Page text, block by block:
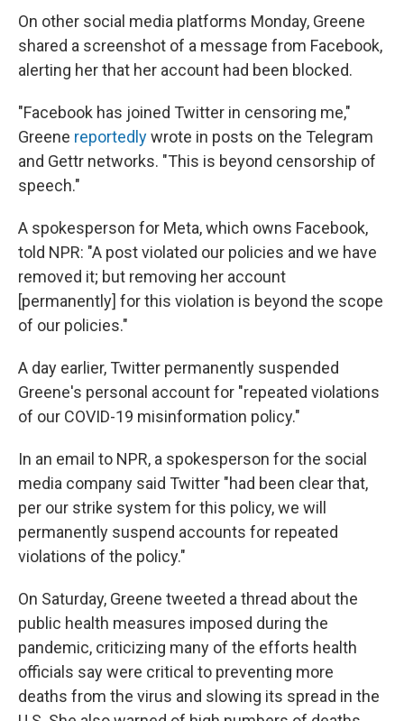
On other social media platforms Monday, Greene
shared a screenshot of a message from Facebook,
alerting her that her account had been blocked.
"Facebook has joined Twitter in censoring me,"
Greene reportedlywrote in posts on the Telegram
and Gettr networks. "This is beyond censorship of
speech."
A spokesperson for Meta, which owns Facebook,
told NPR: "A post violated our policies and we have
removed it; but removing her account
[permanently] for this violation is beyond the scope
of our policies."
A day earlier, Twitter permanently suspended
Greene's personal account for "repeated violations
of our COVID-19 misinformation policy."
In an email to NPR, a spokesperson for the social
media company said Twitter "had been clear that,
per our strike system for this policy, we will
permanently suspend accounts for repeated
violations of the policy."
On Saturday, Greene tweeted a thread about the
public health measures imposed during the
pandemic, criticizing many of the efforts health
officials say were critical to preventing more
deaths from the virus and slowing its spread in the